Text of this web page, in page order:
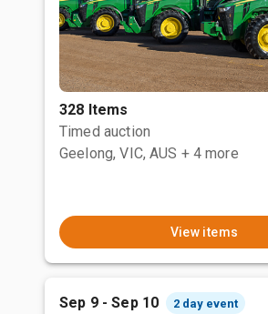
328 Items
Timed auction
Geelong, VIC, AUS + 4 more
View items
Sep 9 - Sep 10 2 day event